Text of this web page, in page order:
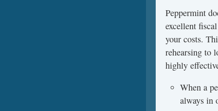
Peppermint
excellent
your costs.
rehearsing to
highly
When a
always in